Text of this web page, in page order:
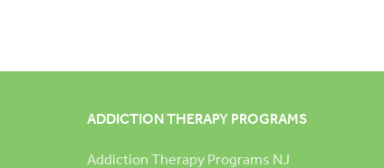
ADDICTION THERAPY PROGRAMS
Addiction Therapy Programs NJ